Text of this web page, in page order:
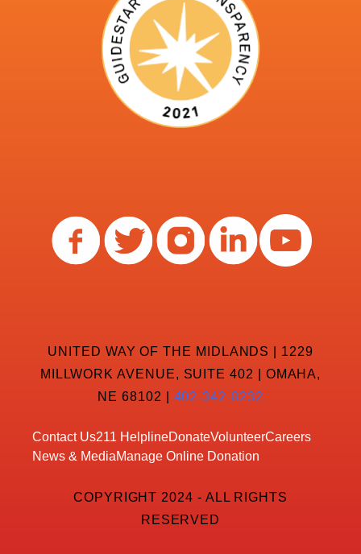
UNITED WAY OF THE MIDLANDS | 1229
MILLWORK AVENUE, SUITE 402 | OMAHA,
NE 68102 | 402-342-8232
Contact Us211 HelplineDonateVolunteerCareers
News & MediaManage Online Donation
COPYRIGHT 2024 - ALL RIGHTS
RESERVED